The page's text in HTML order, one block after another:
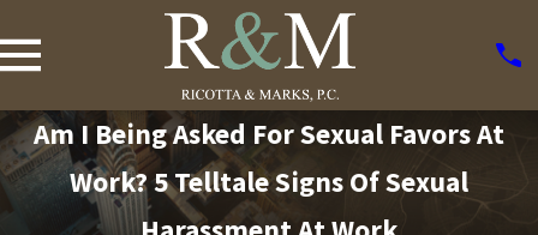
Am I Being Asked For Sexual Favors At
Work? 5 Telltale Signs Of Sexual